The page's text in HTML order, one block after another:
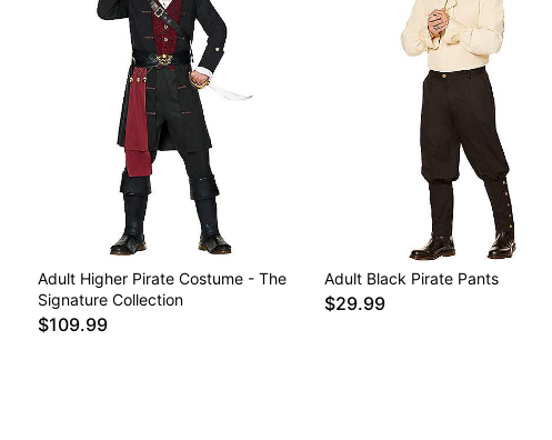
Adult Higher Pirate Costume - The
Signature Collection
$109.99
Adult Black Pirate Pants
$29.99